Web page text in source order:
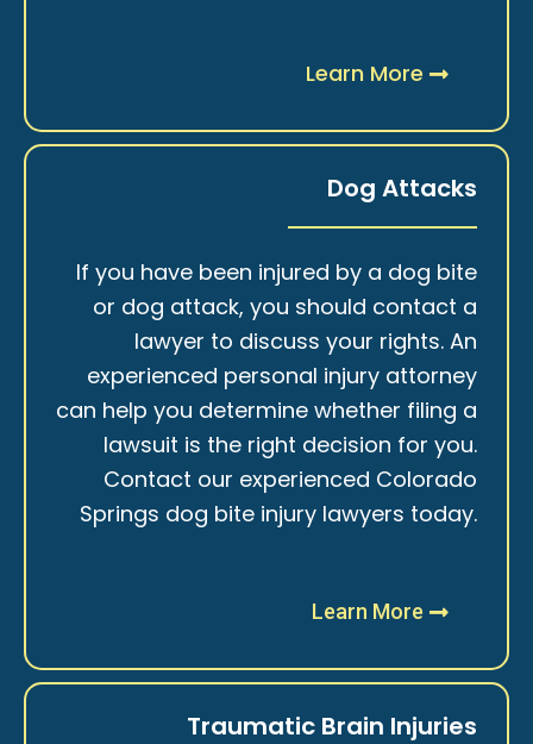
Learn More
Dog Attacks
If you have been injured by a dog bite
or dog attack, you should contact a
lawyer to discuss your rights. An
experienced personal injury attorney
can help you determine whether filing a
lawsuit is the right decision for you.
Contact our experienced Colorado
Springs dog bite injury lawyers today.
Learn More
Traumatic Brain Injuries